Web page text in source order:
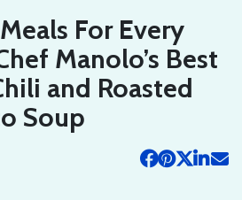
For Every
Manolo’s Best
and Roasted
Soup